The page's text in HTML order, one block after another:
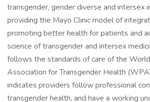
transgender, gender diverse and intersex
providing the Mayo Clinic model of
promoting better health for patients and
science of transgender and intersex
follows the standards of care of the
Association for Transgender Health
indicates providers follow professional
transgender health, and have a working